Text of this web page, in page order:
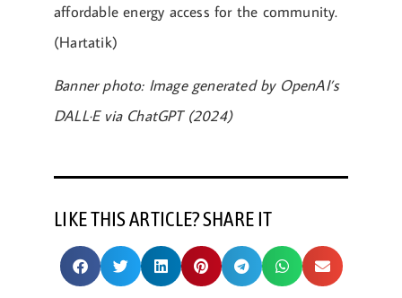
affordable energy access for the community.
(Hartatik)
Banner photo: Image generated by OpenAI’s
DALL·E via ChatGPT (2024)
LIKE THIS ARTICLE? SHARE IT